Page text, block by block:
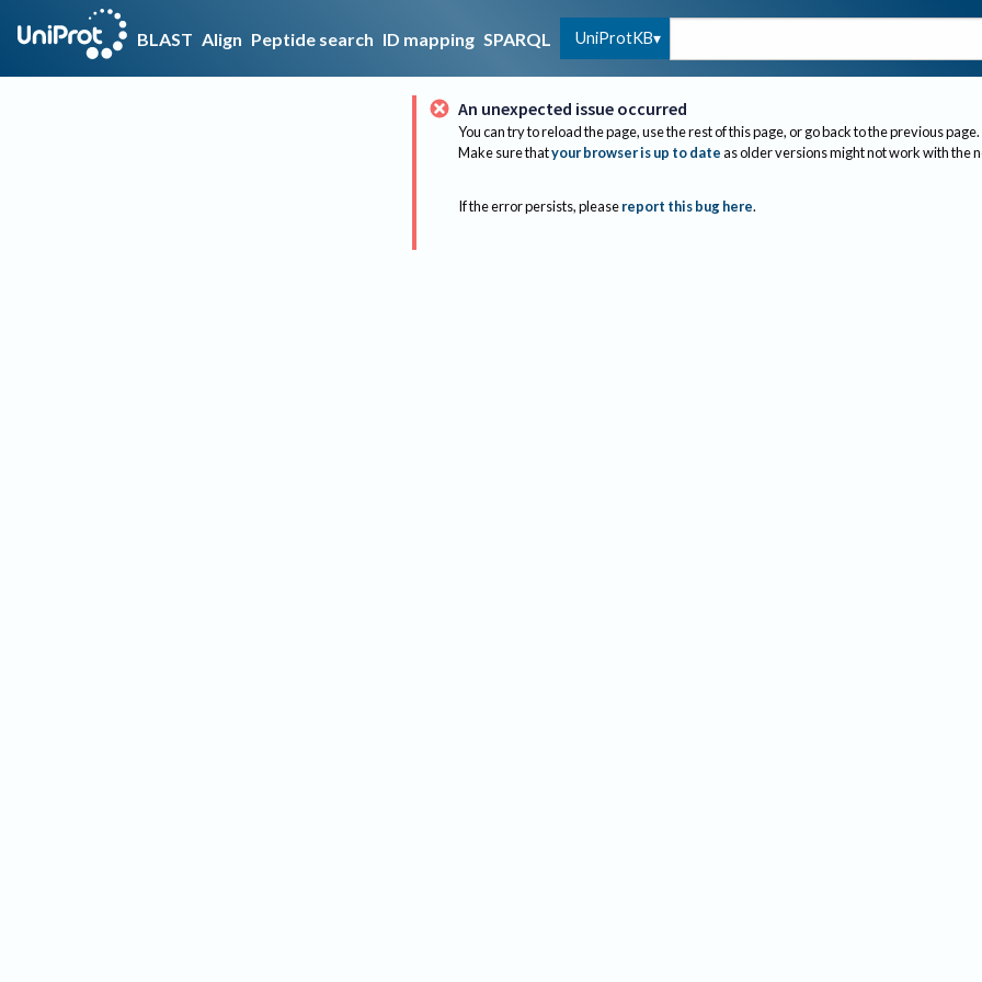
BLAST Align Peptide search ID mapping SPARQL UniProtKB
An unexpected issue occurred
You can try to reload the page, use the rest of this page, or go back to the previous page.
Make sure thatyour browser is up to dateas older versions might not work with the
If the error persists, please report this bug here.